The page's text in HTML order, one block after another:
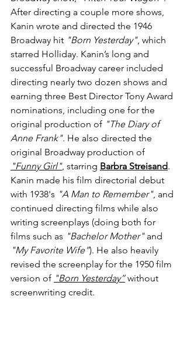
After directing a couple more shows,
Kanin wrote and directed the 1946
Broadway hit "Born Yesterday", which
starred Holliday. Kanin’s long and
successful Broadway career included
directing nearly two dozen shows and
earning three Best Director Tony Award
nominations, including one for the
original production of "The Diary of
Anne Frank". He also directed the
original Broadway production of
"Funny Girl", starring Barbra Streisand.
Kanin made his film directorial debut
with 1938's "A Man to Remember", and
continued directing films while also
writing screenplays (doing both for
films such as "Bachelor Mother" and
"My Favorite Wife”). He also heavily
revised the screenplay for the 1950 film
version of "Born Yesterday” without
screenwriting credit.